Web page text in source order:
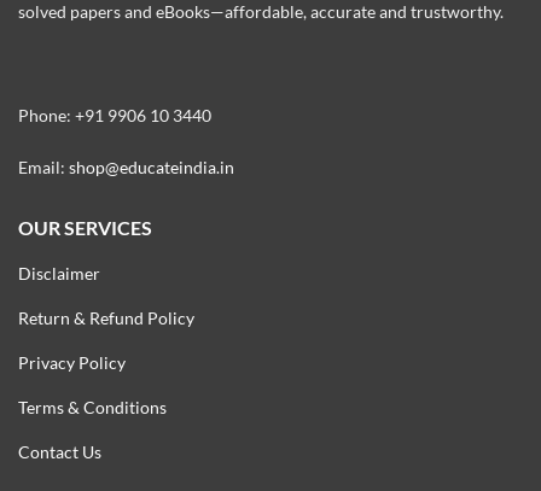
solved papers and eBooks—affordable, accurate and trustworthy.
Phone: +91 9906 10 3440
Email: shop@educateindia.in
OUR SERVICES
Disclaimer
Return & Refund Policy
Privacy Policy
Terms & Conditions
Contact Us